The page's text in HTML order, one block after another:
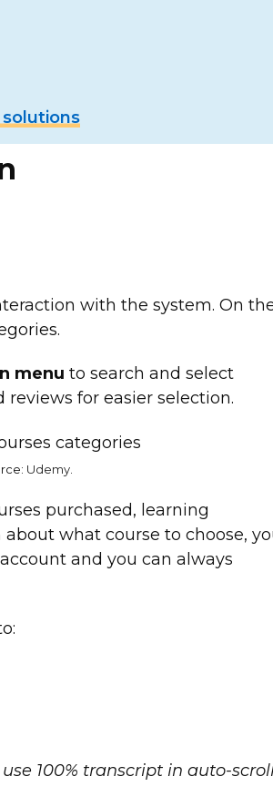
with the system. On
menu to search and select
reviews for easier selection.
Udemy.
purchased, learning
about what course to choose,
and you can always
100% transcript in auto-